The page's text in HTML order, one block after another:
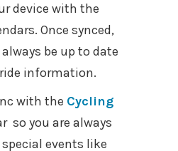
device with the
Once synced,
be up to date
information.
with the Cycling
so you are always
events like